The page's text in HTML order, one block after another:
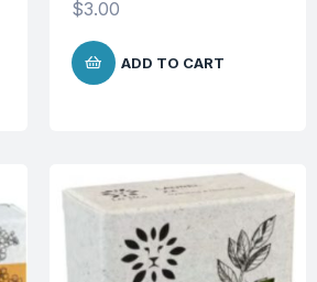
$3.00
ADD TO CART